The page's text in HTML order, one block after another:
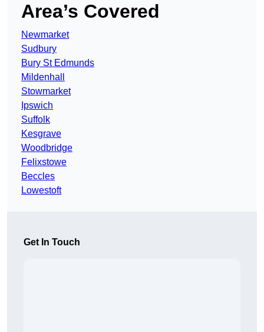
Area’s Covered
Newmarket
Sudbury
Bury St Edmunds
Mildenhall
Stowmarket
Ipswich
Suffolk
Kesgrave
Woodbridge
Felixstowe
Beccles
Lowestoft
Get In Touch